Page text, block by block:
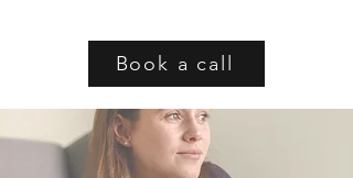
Book a call